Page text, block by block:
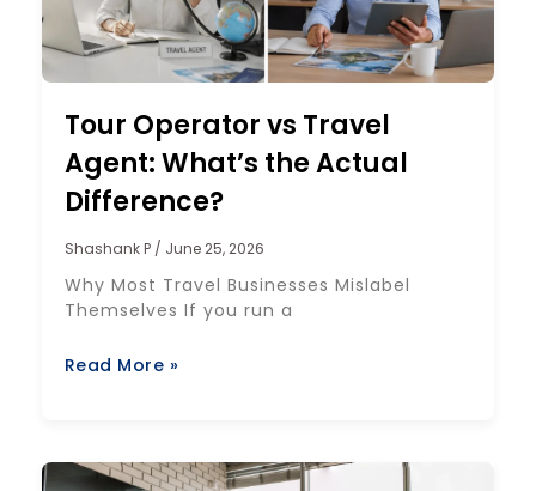
Tour Operator vs Travel
Agent: What’s the Actual
Difference?
Shashank P June 25, 2026
Why Most Travel Businesses Mislabel
Themselves If you run a
Read More »